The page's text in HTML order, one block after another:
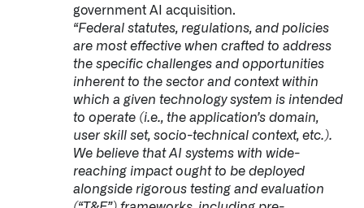
government AI acquisition.
“Federal statutes, regulations, and policies
are most effective when crafted to address
the specific challenges and opportunities
inherent to the sector and context within
which a given technology system is intended
to operate (i.e., the application’s domain,
user skill set, socio-technical context, etc.).
We believe that AI systems with wide-
reaching impact ought to be deployed
alongside rigorous testing and evaluation